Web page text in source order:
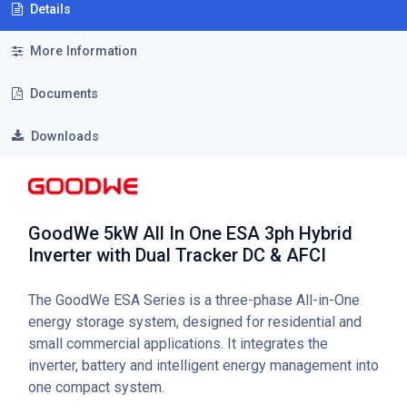
Details
More Information
Documents
Downloads
GoodWe 5kW All In One ESA 3ph Hybrid
Inverter with Dual Tracker DC & AFCI
The GoodWe ESA Series is a three-phase All-in-One
energy storage system, designed for residential and
small commercial applications. It integrates the
inverter, battery and intelligent energy management into
one compact system.